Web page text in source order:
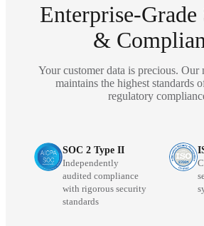
Enterprise-
&
Your customer data is precious. Our
maintains the highest standards
regulatory
SOC 2 Type II
Independently
audited compliance
with rigorous security
standards